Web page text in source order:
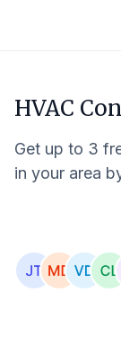
HVAC
Get up to 3
in your area